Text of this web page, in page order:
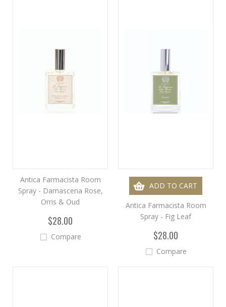
Antica Farmacista Room
Spray - Damascena Rose,
Orris & Oud
$28.00
Compare
ADD TO CART
Antica Farmacista Room
Spray - Fig Leaf
$28.00
Compare